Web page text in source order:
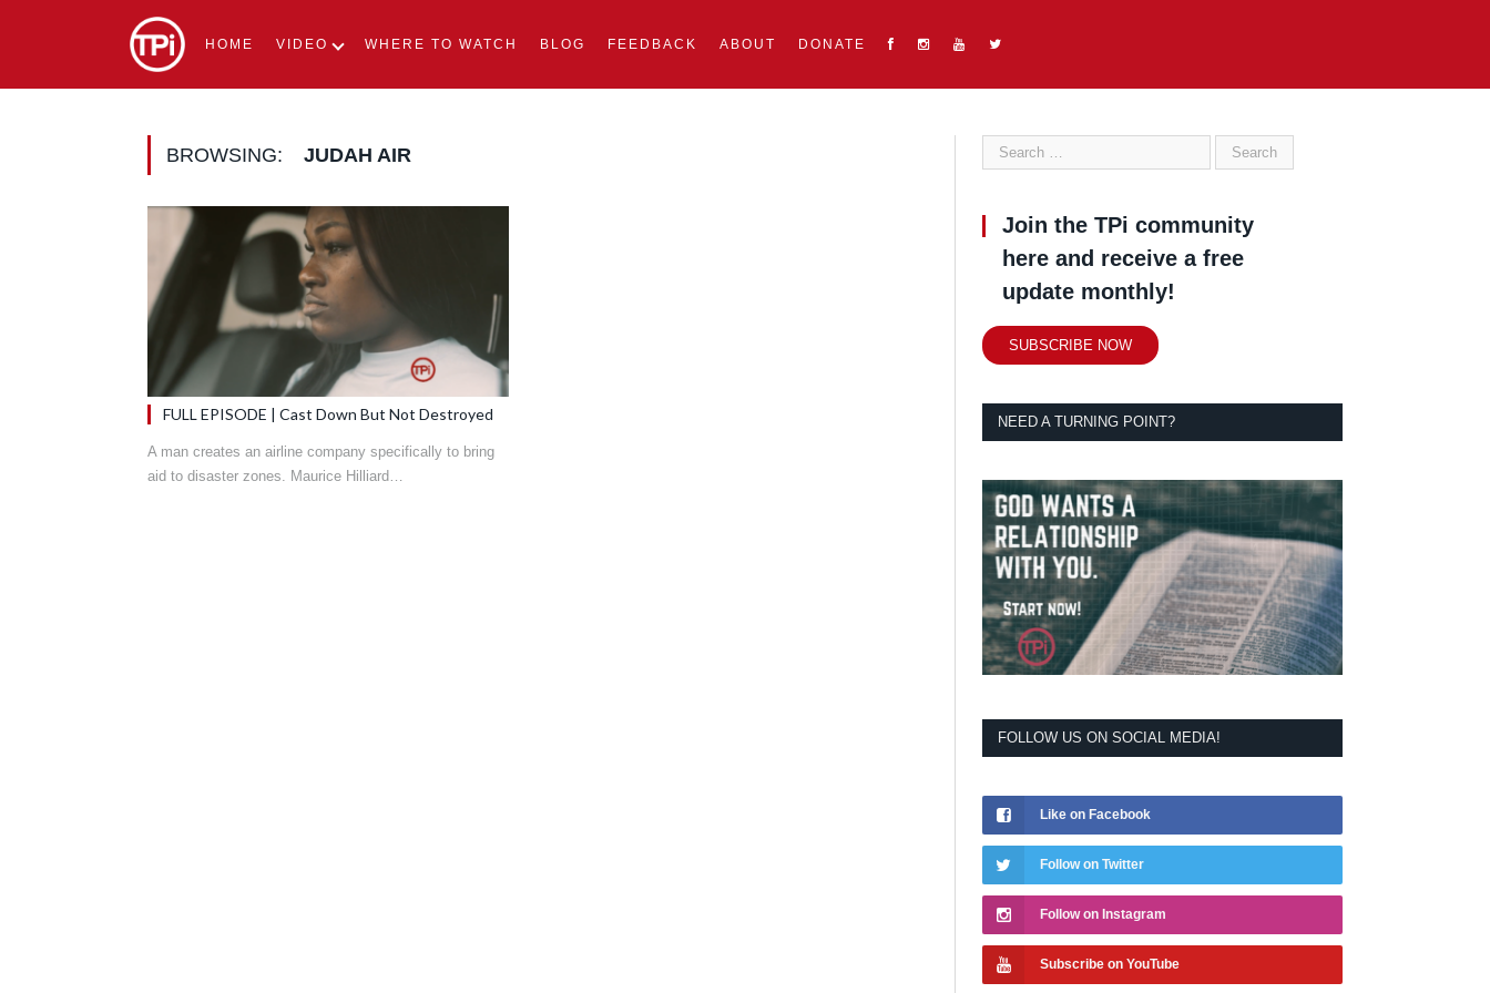
HOME VIDEO WHERE TO WATCH BLOG FEEDBACK ABOUT DONATE
BROWSING: JUDAH AIR
FULL EPISODE | Cast Down But Not Destroyed
A man creates an airline company specifically to bring
aid to disaster zones. Maurice Hilliard…
Join the TPi community
here and receive a free
update monthly!
SUBSCRIBE NOW
NEED A TURNING POINT?
FOLLOW US ON SOCIAL MEDIA!
Like on Facebook
Follow on Twitter
Follow on Instagram
Subscribe on YouTube